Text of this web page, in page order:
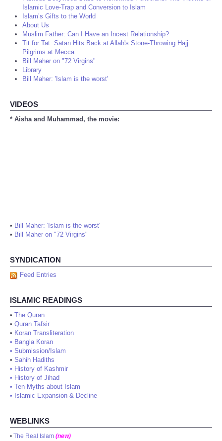
Islamic Love-Trap and Conversion to Islam
Islam’s Gifts to the World
About Us
Muslim Father: Can I Have an Incest Relationship?
Tit for Tat: Satan Hits Back at Allah's Stone-Throwing Hajj
Pilgrims at Mecca
Bill Maher on "72 Virgins"
Library
Bill Maher: 'Islam is the worst'
VIDEOS
* Aisha and Muhammad, the movie:
• Bill Maher: 'Islam is the worst'
• Bill Maher on "72 Virgins"
SYNDICATION
Feed Entries
ISLAMIC READINGS
• The Quran
• Quran Tafsir
• Koran Transliteration
• Bangla Koran
• Submission/Islam
• Sahih Hadiths
• History of Kashmir
• History of Jihad
• Ten Myths about Islam
• Islamic Expansion & Decline
WEBLINKS
• The Real Islam (new)